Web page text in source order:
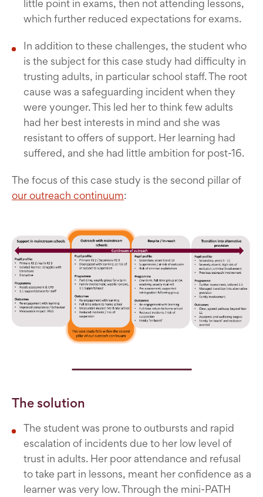
little point in exams, then not attending lessons,
which further reduced expectations for exams.
In addition to these challenges, the student who
is the subject for this case study had difficulty in
trusting adults, in particular school staff. The root
cause was a safeguarding incident when they
were younger. This led her to think few adults
had her best interests in mind and she was
resistant to offers of support. Her learning had
suffered, and she had little ambition for post-16.
The focus of this case study is the second pillar of
our outreach continuum:
The solution
The student was prone to outbursts and rapid
escalation of incidents due to her low level of
trust in adults. Her poor attendance and refusal
to take part in lessons, meant her confidence as a
learner was very low. Through the mini-PATH